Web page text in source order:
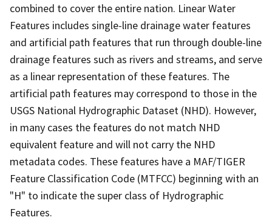
combined to cover the entire nation. Linear Water
Features includes single-line drainage water features
and artificial path features that run through double-line
drainage features such as rivers and streams, and serve
as a linear representation of these features. The
artificial path features may correspond to those in the
USGS National Hydrographic Dataset (NHD). However,
in many cases the features do not match NHD
equivalent feature and will not carry the NHD
metadata codes. These features have a MAF/TIGER
Feature Classification Code (MTFCC) beginning with an
"H" to indicate the super class of Hydrographic
Features.